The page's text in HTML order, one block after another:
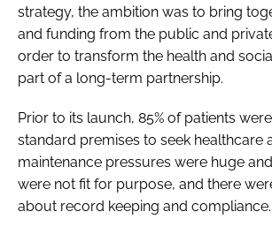
strategy, the ambition was to bring
and funding from the public and
order to transform the health and
part of a long-term partnership.
Prior to its launch, 85% of patients
standard premises to seek healthcare
maintenance pressures were huge
were not fit for purpose, and there
about record keeping and compliance.